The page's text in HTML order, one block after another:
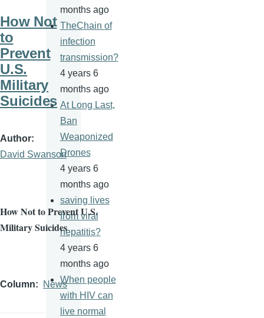
How Not
to
Prevent
U.S.
Military
Suicides
Author
David Swanson
How Not to Prevent U.S.
Military Suicides
Column News
months ago
TheChain of
infection
transmission?
4 years 6
months ago
At Long Last,
Ban
Weaponized
Drones
4 years 6
months ago
saving lives
from viral
hepatitis?
4 years 6
months ago
When people
with HIV can
live normal